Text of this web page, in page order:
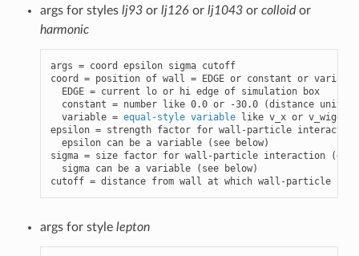
args for styles lj93or lj126 or lj1043or colloidor
harmonic
args = coord epsilon sigma cutoff
coord = position of wall = EDGE or constant or variable
  EDGE = current lo or hi edge of simulation box
  constant = number like 0.0 or -30.0 (distance units)
  variable =
equal-style variable like v_x or v_wiggle
epsilon = strength factor for wall-particle interaction
  epsilon can be a variable (see below)
sigma = size factor for wall-particle interaction
  sigma can be a variable (see below)
cutoff = distance from wall at which wall-particle
args for style lepton